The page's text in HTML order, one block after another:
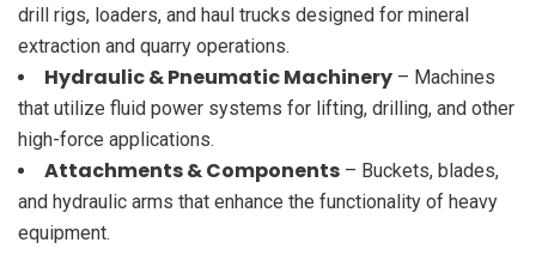
drill rigs, loaders, and haul trucks designed for mineral
extraction and quarry operations.
Hydraulic & Pneumatic Machinery – Machines
that utilize fluid power systems for lifting, drilling, and other
high-force applications.
Attachments & Components – Buckets, blades,
and hydraulic arms that enhance the functionality of heavy
equipment.